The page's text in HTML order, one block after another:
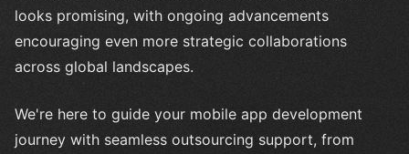
looks promising, with ongoing advancements
encouraging even more strategic collaborations
across global landscapes.
We're here to guide your mobile app development
journey with seamless outsourcing support, from